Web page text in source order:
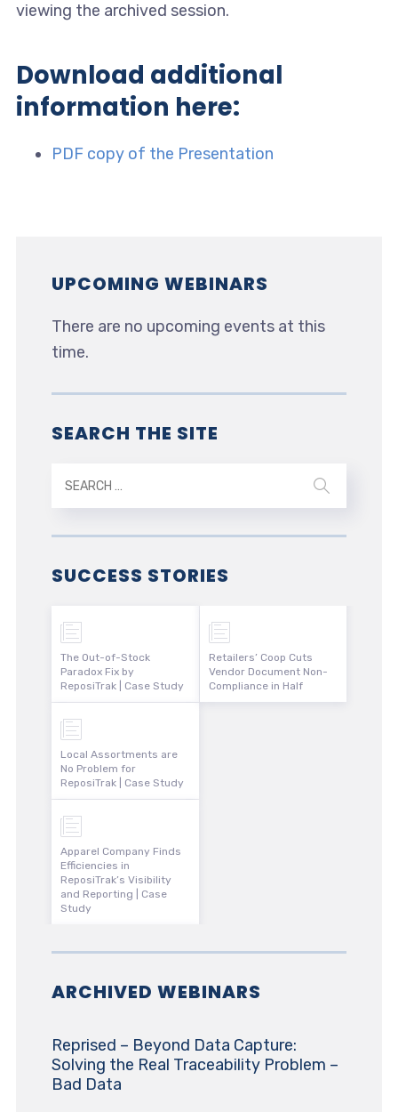
viewing the archived session.
Download additional
information here:
PDF copy of the Presentation
UPCOMING WEBINARS
There are no upcoming events at this
time.
SEARCH THE SITE
SUCCESS STORIES
The Out-of-Stock
Paradox Fix by
ReposiTrak | Case Study
Local Assortments are
No Problem for
ReposiTrak | Case Study
Apparel Company Finds
Efficiencies in
ReposiTrak’s Visibility
and Reporting | Case
Study
Retailers’ Coop Cuts
Vendor Document Non-
Compliance in Half
ARCHIVED WEBINARS
Reprised – Beyond Data Capture:
Solving the Real Traceability Problem –
Bad Data